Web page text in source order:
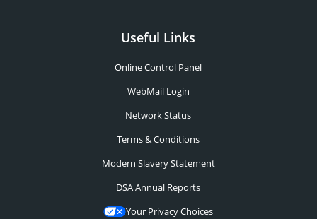
Useful Links
Online Control Panel
WebMail Login
Network Status
Terms & Conditions
Modern Slavery Statement
DSA Annual Reports
Your Privacy Choices